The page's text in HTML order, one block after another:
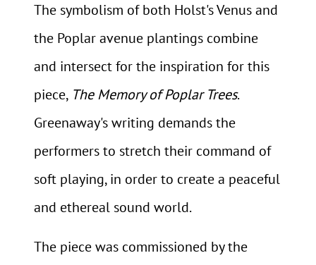
The symbolism of both Holst's Venus and
the Poplar avenue plantings combine
and intersect for the inspiration for this
piece, The Memory of Poplar Trees.
Greenaway's writing demands the
performers to stretch their command of
soft playing, in order to create a peaceful
and ethereal sound world.
The piece was commissioned by the